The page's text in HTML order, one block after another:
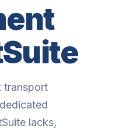
transport
lacks,